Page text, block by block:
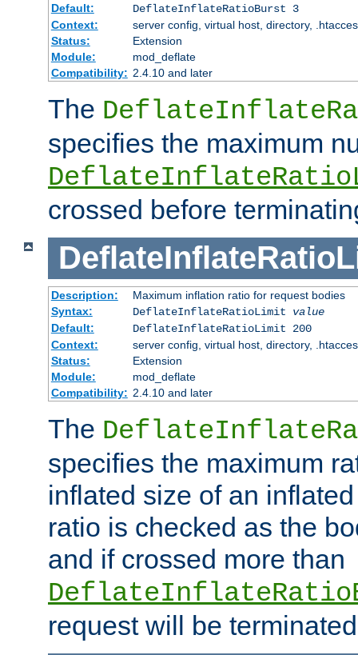
Default:
DeflateInflateRatioBurst 3
Context:
server config, virtual host, directory,
Status:
Extension
Module:
mod_deflate
Compatibility: 2.4.10 and later
The
specifies the maximum
crossed before
Description:
Maximum inflation ratio for request bodies
Syntax:
DeflateInflateRatioLimit value
Default:
DeflateInflateRatioLimit 200
Context:
server config, virtual host, directory,
Status:
Extension
Module:
mod_deflate
Compatibility: 2.4.10 and later
The
specifies the maximum
inflated size of an
ratio is checked as the
and if crossed more than
request will be